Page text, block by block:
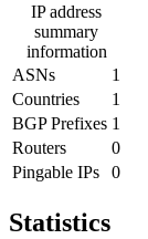
IP address
summary
information
ASNs
1
Countries
1
BGP Prefixes 1
Routers
0
Pingable IPs
0
Statistics